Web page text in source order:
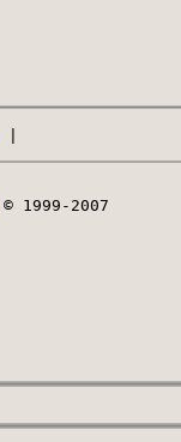
© 1999-2007